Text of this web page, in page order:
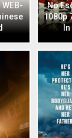
No
1080p